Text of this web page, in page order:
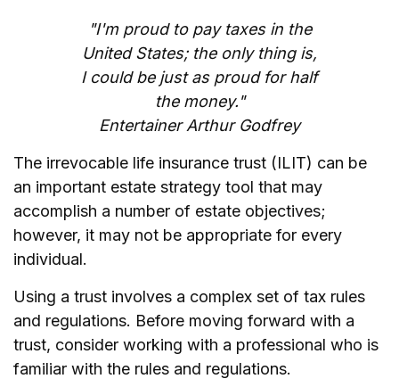
"I'm proud to pay taxes in the
United States; the only thing is,
I could be just as proud for half
the money."
Entertainer Arthur Godfrey
The irrevocable life insurance trust (ILIT) can be
an important estate strategy tool that may
accomplish a number of estate objectives;
however, it may not be appropriate for every
individual.
Using a trust involves a complex set of tax rules
and regulations. Before moving forward with a
trust, consider working with a professional who is
familiar with the rules and regulations.